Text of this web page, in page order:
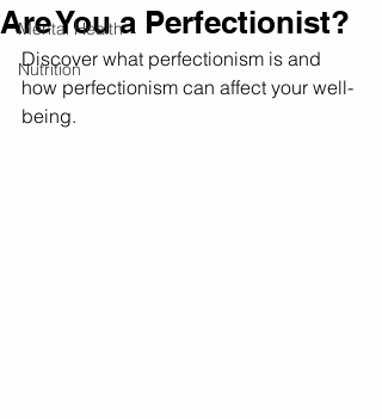
Mental Health
Nutrition
Are You a Perfectionist?
Discover what perfectionism is and
how perfectionism can affect your well-
being.